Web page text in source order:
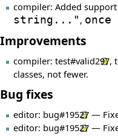
compiler: Added
string..." , once
Improvements
compiler: test#valid297,
classes, not fewer.
Bug fixes
editor: bug#19527 —
editor: bug#19527 —